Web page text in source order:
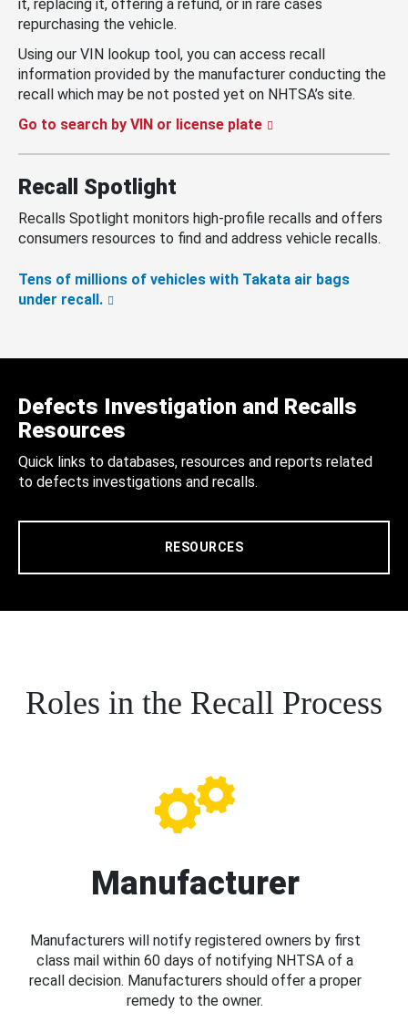
it, replacing it, offering a refund, or in rare cases
repurchasing the vehicle.
Using our VIN lookup tool, you can access recall
information provided by the manufacturer conducting the
recall which may be not posted yet on NHTSA’s site.
Go to search by VIN or license plate
Recall Spotlight
Recalls Spotlight monitors high-profile recalls and offers
consumers resources to find and address vehicle recalls.
Tens of millions of vehicles with Takata air bags
under recall.
Defects Investigation and Recalls
Resources
Quick links to databases, resources and reports related
to defects investigations and recalls.
RESOURCES
Roles in the Recall Process
Manufacturer
Manufacturers will notify registered owners by first
class mail within 60 days of notifying NHTSA of a
recall decision. Manufacturers should offer a proper
remedy to the owner.